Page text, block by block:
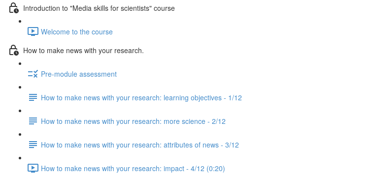
Introduction to "Media skills for scientists" course
Welcome to the course
How to make news with your research.
Pre-module assessment
How to make news with your research: learning objectives - 1/12
How to make news with your research: more science - 2/12
How to make news with your research: attributes of news - 3/12
How to make news with your research: impact - 4/12 (0:20)